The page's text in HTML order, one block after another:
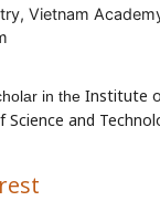
Vietnam
in the Institute
and